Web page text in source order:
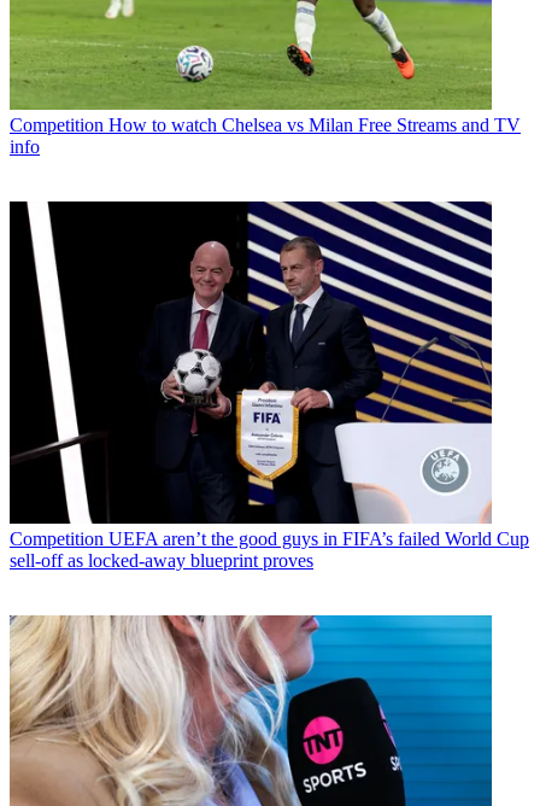
Competition How to watch Chelsea vs Milan Free Streams and TV
info
Competition UEFA aren’t the good guys in FIFA’s failed World Cup
sell-off as locked-away blueprint proves